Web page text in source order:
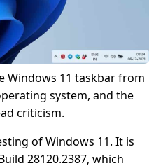
Windows 11 taskbar from
system, and the
criticism.
of Windows 11. It is
28120.2387, which